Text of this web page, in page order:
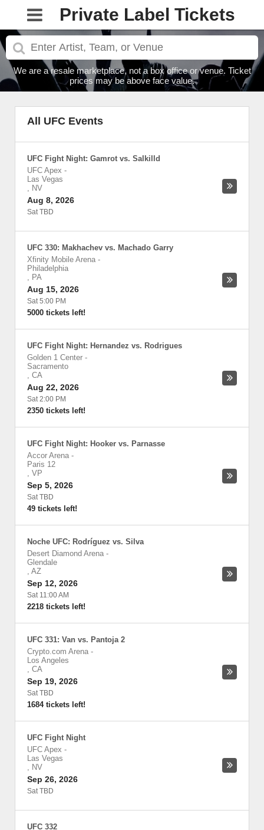
Private Label Tickets
We are a resale marketplace, not a box office or venue. Ticket
prices may be above face value.
All UFC Events
UFC Fight Night: Gamrot vs. Salkilld
UFC Apex -
Las Vegas
, NV
Aug 8, 2026
Sat TBD
UFC 330: Makhachev vs. Machado Garry
Xfinity Mobile Arena -
Philadelphia
, PA
Aug 15, 2026
Sat 5:00 PM
5000 tickets left!
UFC Fight Night: Hernandez vs. Rodrigues
Golden 1 Center -
Sacramento
, CA
Aug 22, 2026
Sat 2:00 PM
2350 tickets left!
UFC Fight Night: Hooker vs. Parnasse
Accor Arena -
Paris 12
, VP
Sep 5, 2026
Sat TBD
49 tickets left!
Noche UFC: Rodríguez vs. Silva
Desert Diamond Arena -
Glendale
, AZ
Sep 12, 2026
Sat 11:00 AM
2218 tickets left!
UFC 331: Van vs. Pantoja 2
Crypto.com Arena -
Los Angeles
, CA
Sep 19, 2026
Sat TBD
1684 tickets left!
UFC Fight Night
UFC Apex -
Las Vegas
, NV
Sep 26, 2026
Sat TBD
UFC 332